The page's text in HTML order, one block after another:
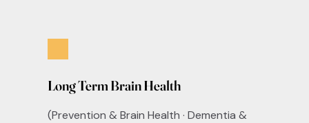
Long Term Brain Health
(Prevention & Brain Health · Dementia &